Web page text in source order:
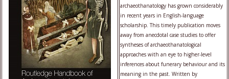
archaeothanatology has grown considerably
in recent years in English-language
scholarship. This timely publication moves
away from anecdotal case studies to offer
syntheses of archaeothanatological
approaches with an eye to higher-level
inferences about funerary behaviour and its
meaning in the past. Written by